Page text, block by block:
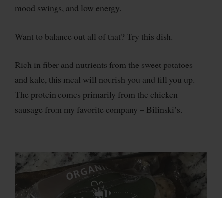
mood swings, and low energy.
Want to balance out all of that? Try this dish.
Rich in fiber and nutrients from the sweet potatoes
and kale, this meal will nourish you and fill you up.
The protein comes primarily from the chicken
sausage from my favorite company – Bilinski’s.